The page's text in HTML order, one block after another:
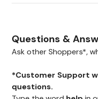
5
Questions &
Ask other Shoppers*,
*Customer Support
questions.